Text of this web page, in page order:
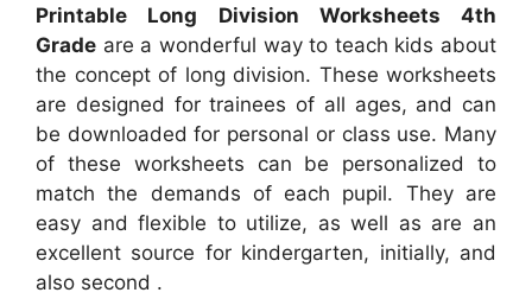
Printable Long Division Worksheets 4th
Grade are a wonderful way to teach kids about
the concept of long division. These worksheets
are designed for trainees of all ages, and can
be downloaded for personal or class use. Many
of these worksheets can be personalized to
match the demands of each pupil. They are
easy and flexible to utilize, as well as are an
excellent source for kindergarten, initially, and
also second .